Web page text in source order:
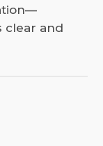
clear and